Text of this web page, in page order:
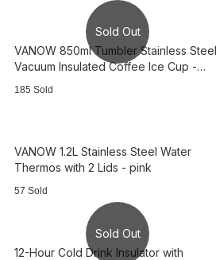
Sold Out
VANOW 850ml Tumbler Stainless Steel
Vacuum Insulated Coffee Ice Cup -
185 Sold
VANOW 1.2L Stainless Steel Water
Thermos with 2 Lids - pink
57 Sold
Sold Out
12-Hour Cold Drink Insulator with